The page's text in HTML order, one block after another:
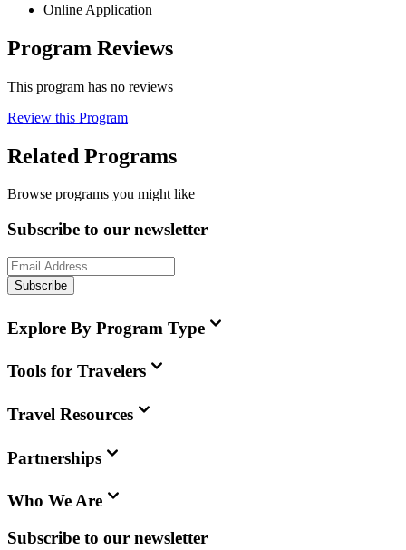
Online Application
Program Reviews
This program has no reviews
Review this Program
Related Programs
Browse programs you might like
Subscribe to our newsletter
Subscribe
Explore By Program Type
Tools for Travelers
Travel Resources
Partnerships
Who We Are
Subscribe to our newsletter